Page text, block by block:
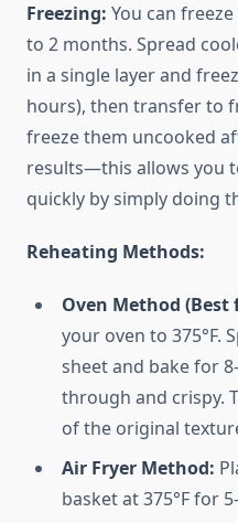
Freezing: You can
to 2 months. Spread
in a single layer and
hours), then transfer to
freeze them uncooked
results—this allows you
quickly by simply doing
Reheating Methods:
Oven Method (Best
your oven to 375°F.
sheet and bake for
through and crispy.
of the original
Air Fryer Method:
basket at 375°F for